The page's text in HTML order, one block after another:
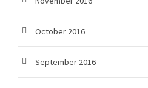
October 2016
September 2016